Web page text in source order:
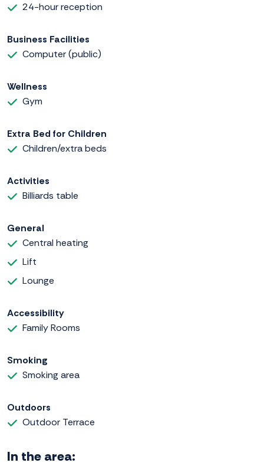
24-hour reception
Business Facilities
Computer (public)
Wellness
Gym
Extra Bed for Children
Children/extra beds
Activities
Billiards table
General
Central heating
Lift
Lounge
Accessibility
Family Rooms
Smoking
Smoking area
Outdoors
Outdoor Terrace
In the area: